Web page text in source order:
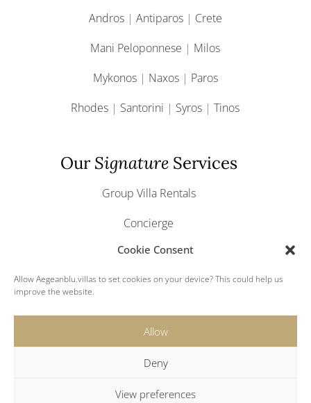
Cookie Consent
Allow Aegeanblu.villas to set cookies on your device? This could help us
improve the website.
Allow
Deny
View preferences
Andros| Antiparos| Crete
Mani Peloponnese | Milos
Mykonos| Naxos| Paros
Rhodes | Santorini | Syros |Tinos
OurSignatureServices
Group Villa Rentals
Concierge
Yacht & Boat Charter
Greek Weddings